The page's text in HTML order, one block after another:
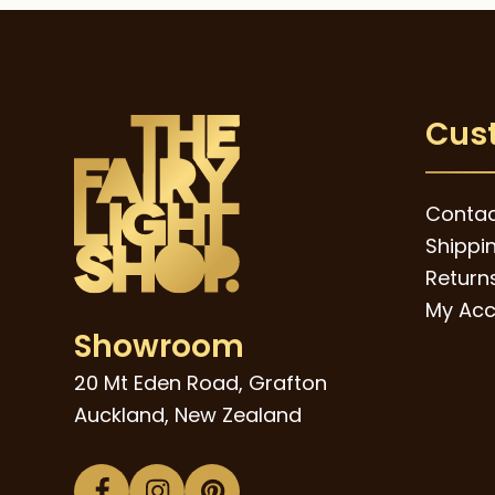
Showroom
20 Mt Eden Road, Grafton
Auckland, New Zealand
My